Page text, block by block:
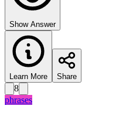
Show Answer
Learn More Share
8
phrases